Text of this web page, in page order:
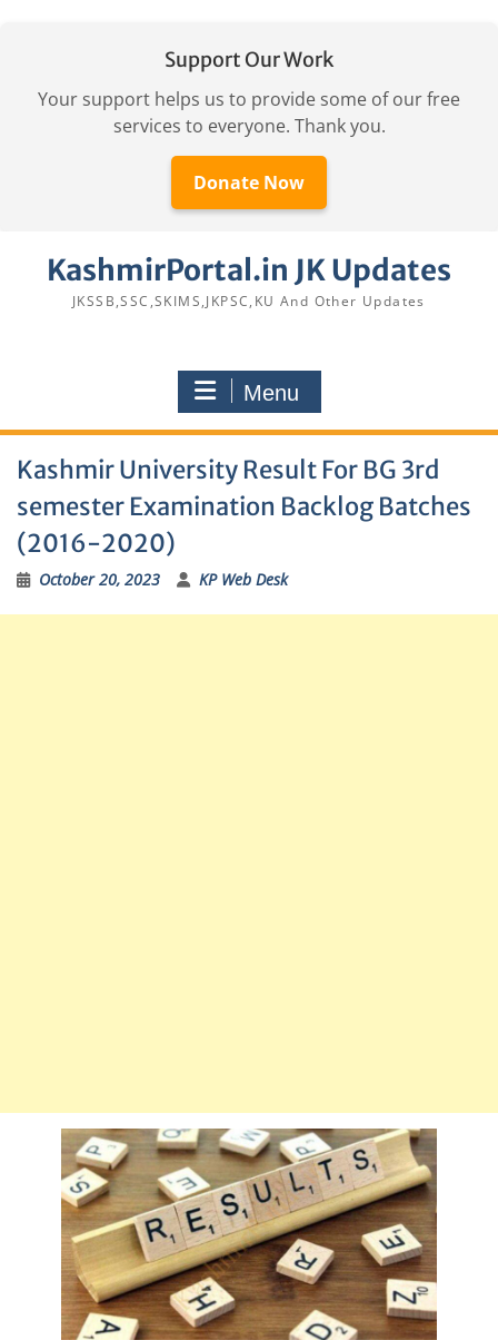
Support Our Work
Your support helps us to provide some of our free
services to everyone. Thank you.
Donate Now
KashmirPortal.in JK Updates
JKSSB,SSC,SKIMS,JKPSC,KU And Other Updates
Menu
Kashmir University Result For BG 3rd
semester Examination Backlog Batches
(2016-2020)
October 20, 2023 KP Web Desk